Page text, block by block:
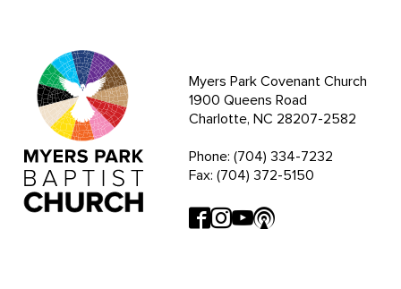
Myers Park Covenant Church
1900 Queens Road
Charlotte, NC 28207-2582
Phone: (704) 334-7232
Fax: (704) 372-5150